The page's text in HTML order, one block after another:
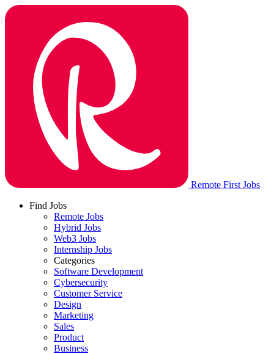
Remote First Jobs
Find Jobs
Remote Jobs
Hybrid Jobs
Web3 Jobs
Internship Jobs
Categories
Software Development
Cybersecurity
Customer Service
Design
Marketing
Sales
Product
Business